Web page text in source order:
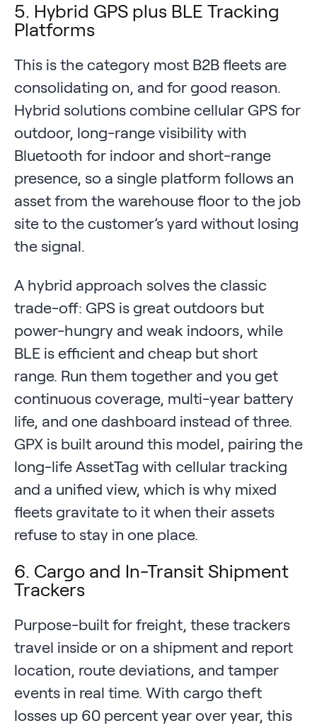
5. Hybrid GPS plus BLE Tracking
Platforms
This is the category most B2B fleets are
consolidating on, and for good reason.
Hybrid solutions combine cellular GPS for
outdoor, long-range visibility with
Bluetooth for indoor and short-range
presence, so a single platform follows an
asset from the warehouse floor to the job
site to the customer’s yard without losing
the signal.
A hybrid approach solves the classic
trade-off: GPS is great outdoors but
power-hungry and weak indoors, while
BLE is efficient and cheap but short
range. Run them together and you get
continuous coverage, multi-year battery
life, and one dashboard instead of three.
GPX is built around this model, pairing the
long-life AssetTag with cellular tracking
and a unified view, which is why mixed
fleets gravitate to it when their assets
refuse to stay in one place.
6. Cargo and In-Transit Shipment
Trackers
Purpose-built for freight, these trackers
travel inside or on a shipment and report
location, route deviations, and tamper
events in real time. With cargo theft
losses up 60 percent year over year, this